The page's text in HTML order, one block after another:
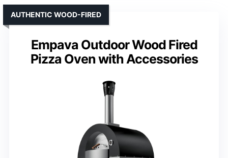
Empava Outdoor Wood Fired
Pizza Oven with Accessories
AUTHENTIC WOOD-FIRED